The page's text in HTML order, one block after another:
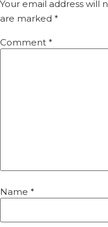
Your email address will
are marked *
Comment *
Name *